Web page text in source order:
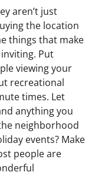
aren’t just
the location
things that make
Put
viewing your
recreational
times. Let
anything you
neighborhood
events? Make
people are